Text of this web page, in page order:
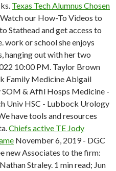
Texas Tech Alumnus Chosen
our How-To Videos to
Stathead and get access to
work or school she enjoys
hanging out with her two
10:00 PM. Taylor Brown
Family Medicine Abigail
SOM & Affil Hosps Medicine -
Univ HSC - Lubbock Urology
have tools and resources
Chiefs active TE Jody
November 6, 2019 - DGC
new Associates to the firm:
Straley. 1 min read; Jun